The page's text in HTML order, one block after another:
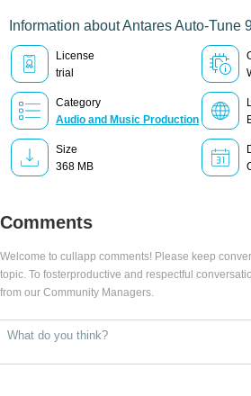
Information about Antares Auto-Tune
License
trial
Category
Audio and Music Production
Size
368 MB
Comments
Welcome to cullapp comments! Please keep
topic. To fosterproductive and respectful
from our Community Managers.